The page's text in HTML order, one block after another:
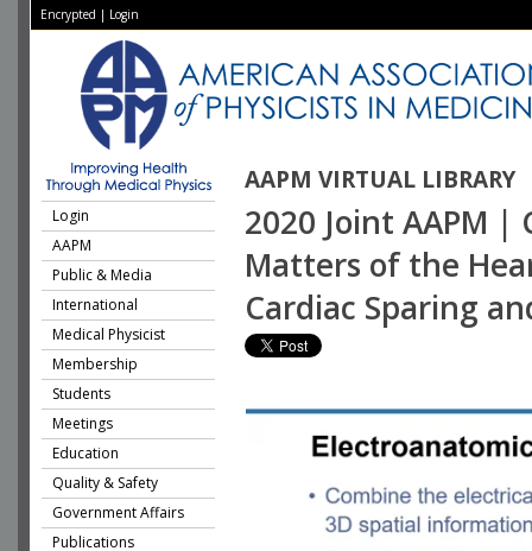
Encrypted | Login
AAPM VIRTUAL LIBRARY
Login
AAPM
Public & Media
International
Medical Physicist
Membership
Students
Meetings
Education
Quality & Safety
Government Affairs
Publications
2020 Joint AAPM |
Matters of the
Cardiac Sparing